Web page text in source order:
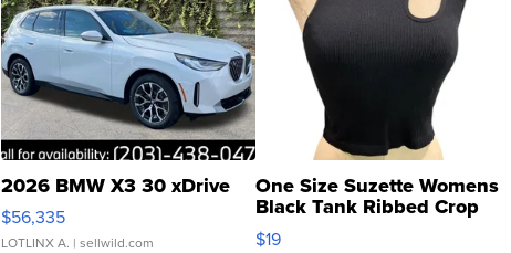
2026 BMW X3 30 xDrive
$56,335
LOTLINX A. | sellwild.com
One Size Suzette Womens
Black Tank Ribbed Crop
Asymmetrical ...
$19